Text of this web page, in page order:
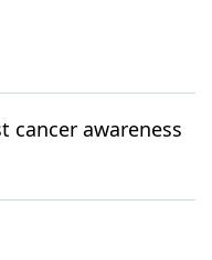
cancer awareness